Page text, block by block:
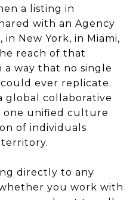
a listing in
with an Agency
New York, in Miami,
reach of that
way that no single
ever replicate.
global collaborative
one unified culture
of individuals
directly to any
you work with